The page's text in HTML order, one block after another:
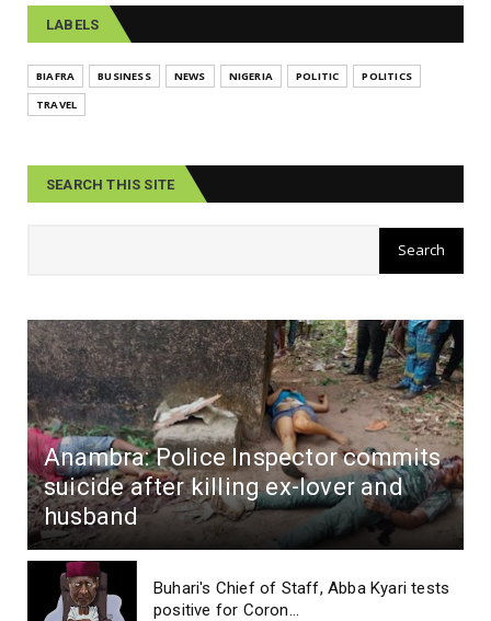
LABELS
BIAFRA BUSINESS NEWS NIGERIA POLITIC
POLITICS
TRAVEL
SEARCH THIS SITE
Anambra: Police Inspector commits
suicide after killing ex-lover and
husband
Buhari's Chief of Staff, Abba Kyari tests
positive for Coron...